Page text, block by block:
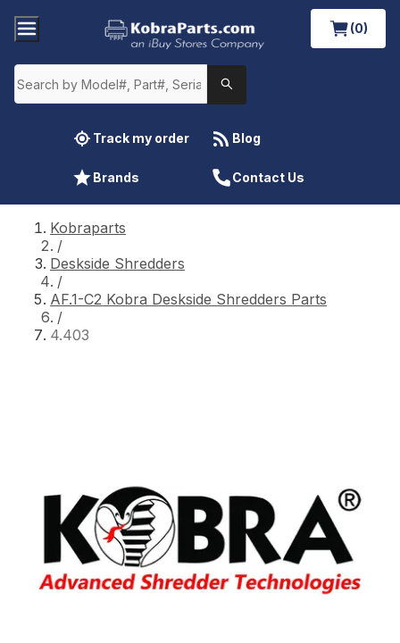
(0)
Track my order Blog
Brands Contact Us
Kobraparts
/
Deskside Shredders
/
AF.1-C2 Kobra Deskside Shredders Parts
/
4.403